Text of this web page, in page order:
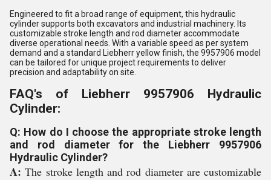
Engineered to fit a broad range of equipment, this hydraulic
cylinder supports both excavators and industrial machinery. Its
customizable stroke length and rod diameter accommodate
diverse operational needs. With a variable speed as per system
demand and a standard Liebherr yellow finish, the 9957906 model
can be tailored for unique project requirements to deliver
precision and adaptability on site.
FAQ's of Liebherr 9957906 Hydraulic
Cylinder:
Q: How do I choose the appropriate stroke length
and rod diameter for the Liebherr 9957906
Hydraulic Cylinder?
A: The stroke length and rod diameter are customizable